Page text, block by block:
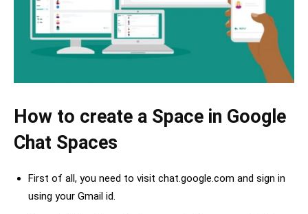
How to create a Space in Google
Chat Spaces
First of all, you need to visit chat.google.com and sign in
using your Gmail id.